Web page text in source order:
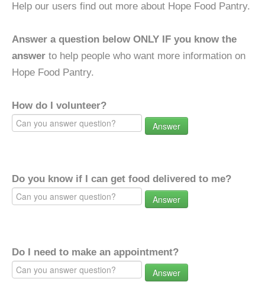
Help our users find out more about Hope Food Pantry.
Answer a question below ONLY IF you know the
answer to help people who want more information on
Hope Food Pantry.
How do I volunteer?
Answer
Do you know if I can get food delivered to me?
Answer
Do I need to make an appointment?
Answer